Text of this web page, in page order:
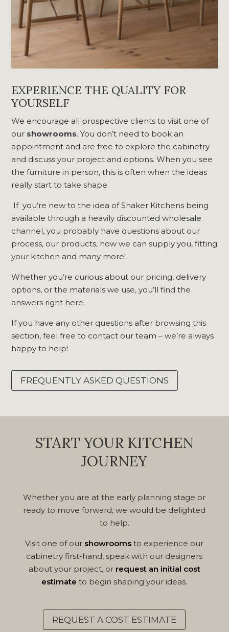
EXPERIENCE THE QUALITY FOR
YOURSELF
We encourage all prospective clients to visit one of
our showrooms. You don’t need to book an
appointment and are free to explore the cabinetry
and discuss your project and options. When you see
the furniture in person, this is often when the ideas
really start to take shape.
If you’re new to the idea of Shaker Kitchens being
available through a heavily discounted wholesale
channel, you probably have questions about our
process, our products, how we can supply you, fitting
your kitchen and many more!
Whether you’re curious about our pricing, delivery
options, or the materials we use, you’ll find the
answers right here.
If you have any other questions after browsing this
section, feel free to contact our team – we’re always
happy to help!
FREQUENTLY ASKED QUESTIONS
START YOUR KITCHEN
JOURNEY
Whether you are at the early planning stage or
ready to move forward, we would be delighted
to help.
Visit one of our showrooms to experience our
cabinetry first-hand, speak with our designers
about your project, or request an initial cost
estimate to begin shaping your ideas.
REQUEST A COST ESTIMATE